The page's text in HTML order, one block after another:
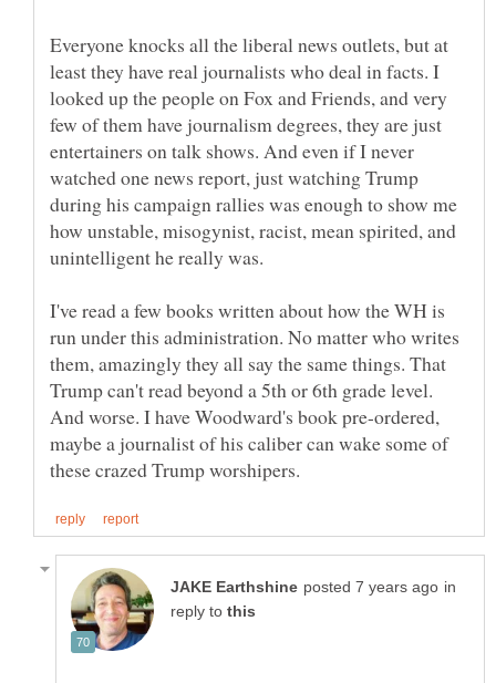
Everyone knocks all the liberal news outlets, but at
least they have real journalists who deal in facts. I
looked up the people on Fox and Friends, and very
few of them have journalism degrees, they are just
entertainers on talk shows. And even if I never
watched one news report, just watching Trump
during his campaign rallies was enough to show me
how unstable, misogynist, racist, mean spirited, and
unintelligent he really was.
I've read a few books written about how the WH is
run under this administration. No matter who writes
them, amazingly they all say the same things. That
Trump can't read beyond a 5th or 6th grade level.
And worse. I have Woodward's book pre-ordered,
maybe a journalist of his caliber can wake some of
in
reply to